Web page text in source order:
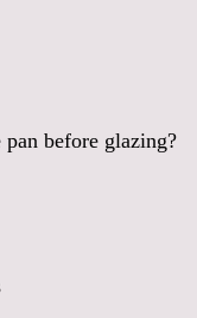
before glazing?